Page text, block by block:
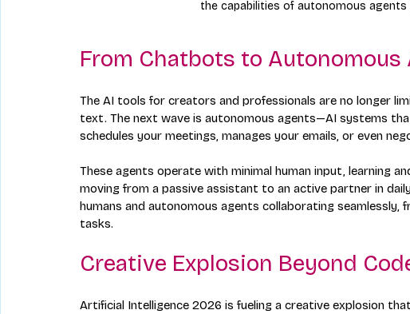
the capabilities of autonomous
From Chatbots to Autonomous
The AI tools for creators and professionals are no longer
text. The next wave is autonomous agents—AI systems
schedules your meetings, manages your emails, or even
These agents operate with minimal human input, learning
moving from a passive assistant to an active partner in
humans and autonomous agents collaborating
tasks.
Creative Explosion Beyond
Artificial Intelligence 2026 is fueling a creative explosion